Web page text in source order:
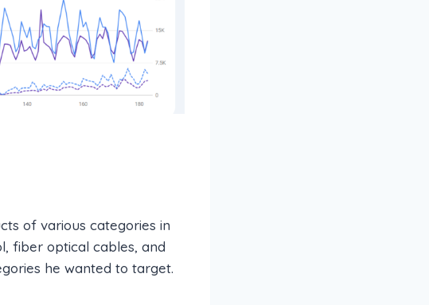
of various categories in
fiber optical cables, and
he wanted to target.